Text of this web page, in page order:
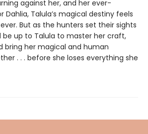
against her, and her ever-
Dahlia, Talula’s magical destiny feels
But as the hunters set their sights
be up to Talula to master her craft,
bring her magical and human
. . . before she loses everything she